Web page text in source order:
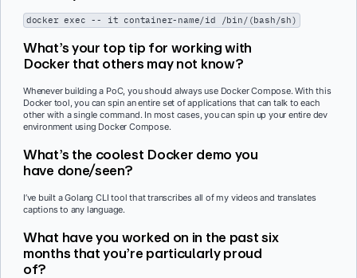
docker exec -- it container-name/id /bin/(bash/sh)
What’s your top tip for working with
Docker that others may not know?
Whenever building a PoC, you should always use Docker Compose. With this
Docker tool, you can spin an entire set of applications that can talk to each
other with a single command. In most cases, you can spin up your entire dev
environment using Docker Compose.
What’s the coolest Docker demo you
have done/seen?
I’ve built a Golang CLI tool that transcribes all of my videos and translates
captions to any language.
What have you worked on in the past six
months that you’re particularly proud
of?